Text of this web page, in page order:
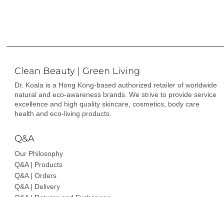
Clean Beauty | Green Living
Dr. Koala is a Hong Kong-based authorized retailer of worldwide
natural and eco-awareness brands. We strive to provide service
excellence and high quality skincare, cosmetics, body care
health and eco-living products.
Q&A
Our Philosophy
Q&A | Products
Q&A | Orders
Q&A | Delivery